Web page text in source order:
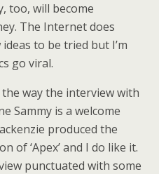
too, will become
The Internet does
to be tried but I’m
go viral.
way the interview with
Sammy is a welcome
produced the
of ‘Apex’ and I do like it.
punctuated with some